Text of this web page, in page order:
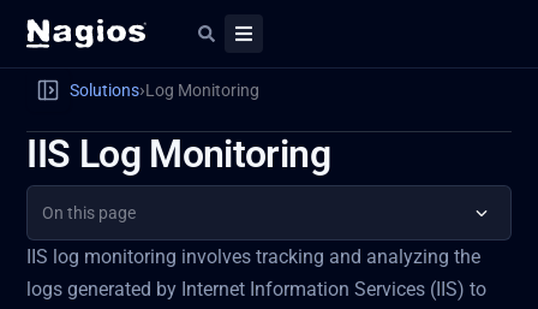
Solutions›Log Monitoring
IIS Log Monitoring
On this page
IIS log monitoring involves tracking and analyzing the
logs generated by Internet Information Services (IIS) to